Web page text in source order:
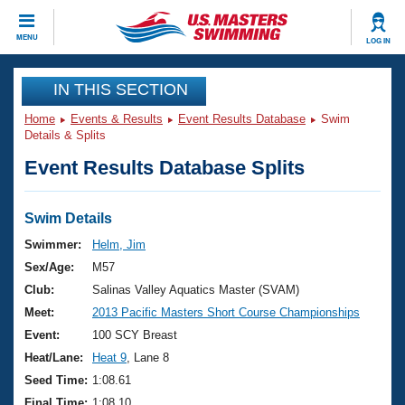
MENU LOG IN
CLOSE
Training
Workout Library
Articles And Videos
Swimming 101
Training Plans
Swimming Guides
Video Stroke Analysis
Club Finder
Events
Virtual And Fitness Events
2026 Summer Nationals
National Championships
Results And Rankings
Club Finder
Workout Library
About Us
What Is Masters Swimming?
USMS Community
Join
IN THIS SECTION
Home Events & Results Event Results Database
Swim
Details & Splits
Event Results Database Splits
Swim Details
Swimmer:
Helm, Jim
Sex/Age:
M57
Club:
Salinas Valley Aquatics Master (SVAM)
Meet:
2013 Pacific Masters Short Course Championships
Event:
100 SCY Breast
Heat/Lane:
Heat 9 , Lane 8
Seed Time: 1:08.61